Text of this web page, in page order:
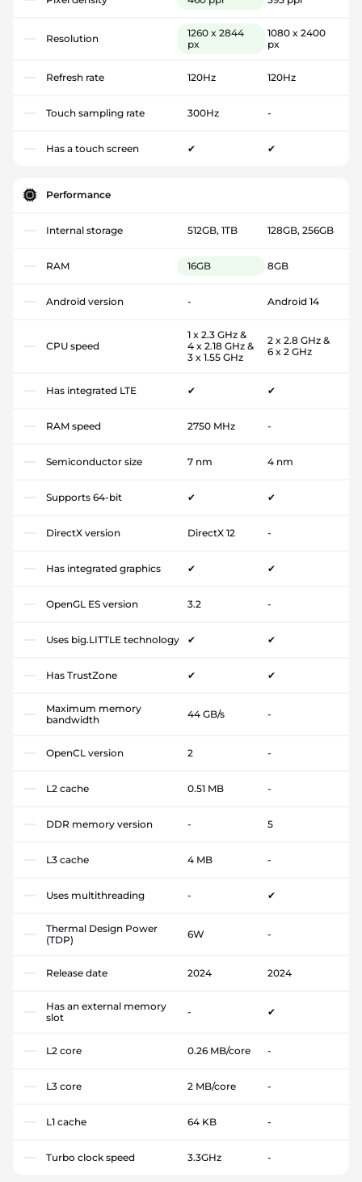
Resolution
1260 x 2844
px
1080 x 2400
px
Refresh rate 120Hz 120Hz
Touch sampling rate 300Hz -
Has a touch screen ✔ ✔
Performance
Internal storage 512GB, 1TB 128GB, 256GB
RAM 16GB 8GB
Android version - Android 14
CPU speed
1 x 2.3 GHz &
4 x 2.18 GHz &
3 x 1.55 GHz
2 x 2.8 GHz &
6 x 2 GHz
Has integrated LTE ✔ ✔
RAM speed 2750 MHz -
Semiconductor size 7 nm 4 nm
Supports 64-bit ✔ ✔
DirectX version DirectX 12 -
Has integrated graphics ✔ ✔
OpenGL ES version 3.2 -
Uses big.LITTLE technology ✔ ✔
Has TrustZone ✔ ✔
Maximum memory
bandwidth
44 GB/s -
OpenCL version 2 -
L2 cache 0.51 MB -
DDR memory version - 5
L3 cache 4 MB -
Uses multithreading - ✔
Thermal Design Power
(TDP)
6W -
Release date 2024 2024
Has an external memory
slot
- ✔
L2 core 0.26 MB/core -
L3 core 2 MB/core -
L1 cache 64 KB -
Turbo clock speed 3.3GHz -